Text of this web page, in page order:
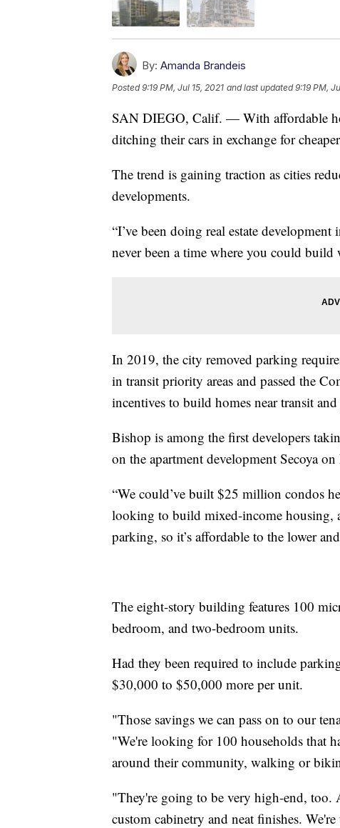
By: Amanda Brandeis
Posted9:19 PM, Jul 15, 2021 and last updated 9:19 PM,
SAN DIEGO, Calif. — With affordable
ditching their cars in exchange for
The trend is gaining traction as cities
developments.
“I’ve been doing real estate
never been a time where you could
In 2019, the city removed parking
in transit priority areas and passed the
incentives to build homes near transit
Bishop is among the first developers
on the apartment development Secoya
“We could’ve built $25 million condos
looking to build mixed-income housing,
parking, so it’s affordable to the lower
The eight-story building features 100
bedroom, and two-bedroom units.
Had they been required to include
$30,000 to $50,000 more per unit.
"Those savings we can pass on to our
"We're looking for 100 households that
around their community, walking or
"They're going to be very high-end,
custom cabinetry and neat finishes.